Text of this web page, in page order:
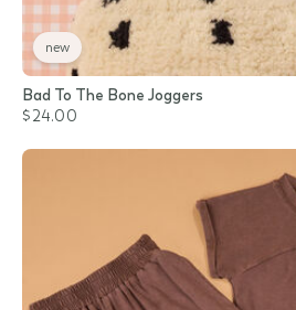
new
Bad To The Bone Joggers
$24.00